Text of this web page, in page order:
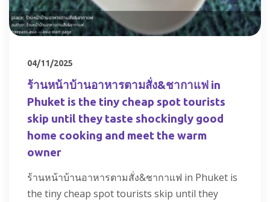
04/11/2025
ร้านหน้าบ้านอาหารตามสั่ง&ชากาแฟ in
Phuket is the tiny cheap spot tourists
skip until they taste shockingly good
home cooking and meet the warm
owner
ร้านหน้าบ้านอาหารตามสั่ง&ชากาแฟ in Phuket is
the tiny cheap spot tourists skip until they